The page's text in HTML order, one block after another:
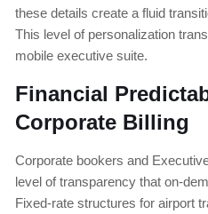
these details create a fluid
This level of personalization
mobile executive suite.
Financial
Corporate Billing
Corporate bookers and
level of transparency that on-
Fixed-rate structures for airport